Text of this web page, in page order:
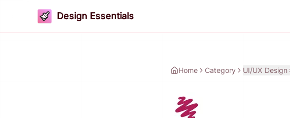
Design Essentials
Home Category UI/UX Design